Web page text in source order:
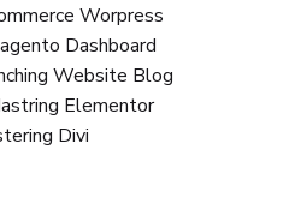
Worpress
Dashboard
Website Blog
Elementor
Divi